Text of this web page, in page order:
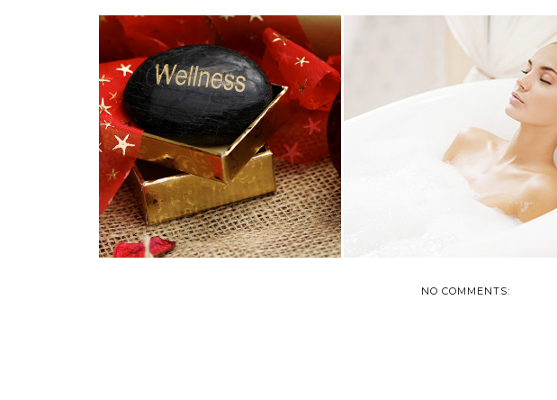
2019 HOLIDAY WELLNESS GIFT
GUIDE
TIPS TO CREATE AN EFFECTIVE
BEDTIME...
NO COMMENTS: